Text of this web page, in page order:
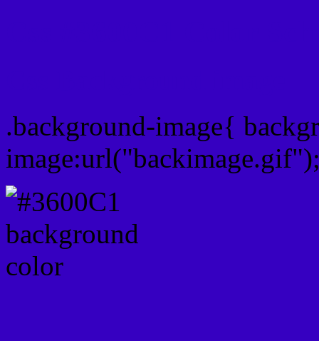
.background-image{